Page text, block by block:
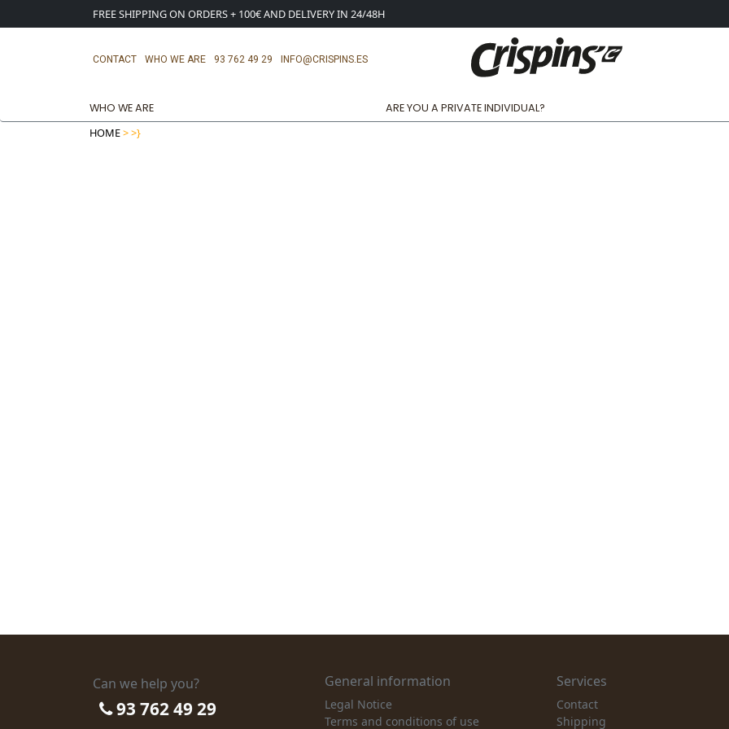
FREE SHIPPING ON ORDERS + 100€ AND DELIVERY IN 24/48H
CONTACT WHO WE ARE 93 762 49 29 INFO@CRISPINS.ES
WHO WE ARE ARE YOU A PRIVATE INDIVIDUAL?
HOME>>}
Can we help you?
93 762 49 29
General information
Legal Notice
Terms and conditions of use
Services
Contact
Shipping